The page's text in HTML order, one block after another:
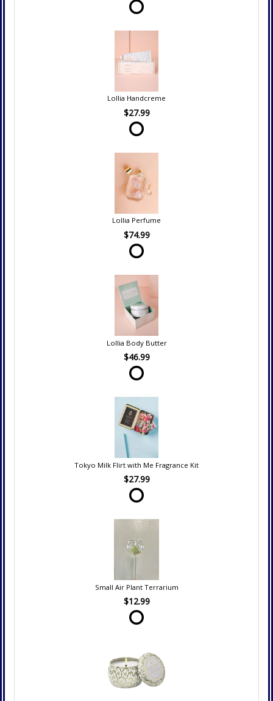
Lollia Handcreme
$27.99
Lollia Perfume
$74.99
Lollia Body Butter
$46.99
Tokyo Milk Flirt with Me Fragrance Kit
$27.99
Small Air Plant Terrarium
$12.99